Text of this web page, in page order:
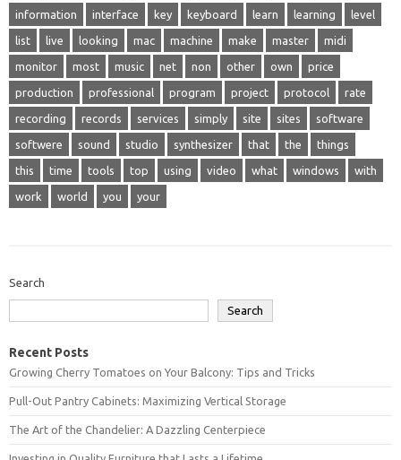
information interface key keyboard learn learning level
list live looking mac machine make master midi
monitor most music net non other own price
production professional program project protocol rate
recording records services simply site sites software
softwere sound studio synthesizer that the things
this time tools top using video what windows with
work world you your
Search
Search
Recent Posts
Growing Cherry Tomatoes on Your Balcony: Tips and Tricks
Pull-Out Pantry Cabinets: Maximizing Vertical Storage
The Art of the Chandelier: A Dazzling Centerpiece